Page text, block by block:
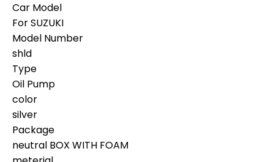
Car Model
For SUZUKI
Model Number
shld
Type
Oil Pump
color
silver
Package
neutral BOX WITH FOAM